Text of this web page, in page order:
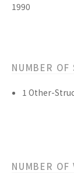
1990
NUMBER OF
1 Other-
NUMBER OF